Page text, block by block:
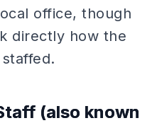
office, though
directly how the
(also known